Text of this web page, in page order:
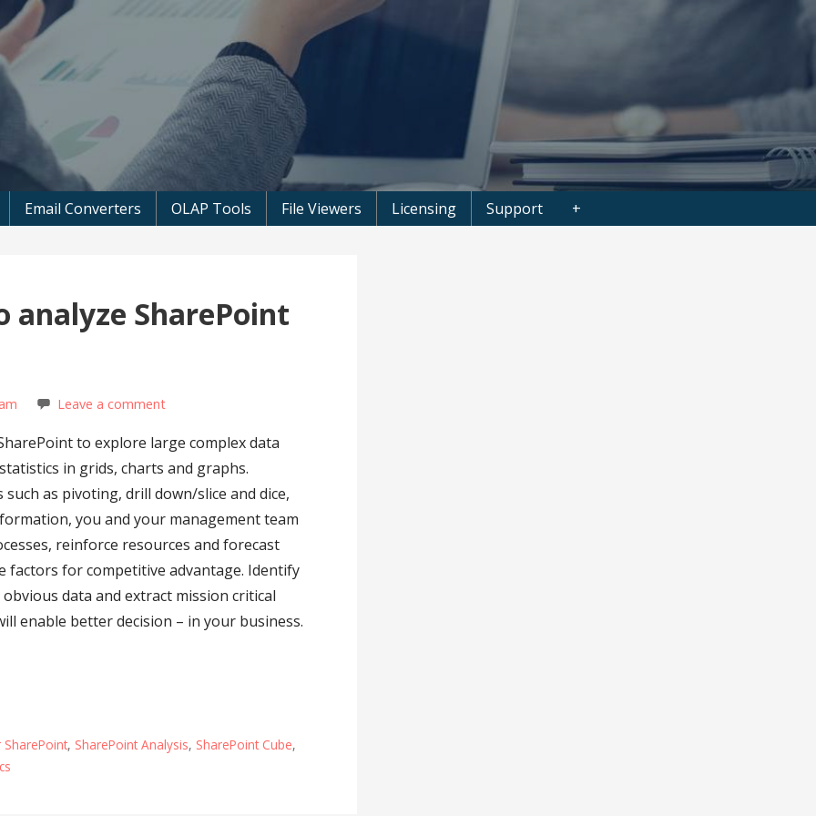
Software
Email Converters OLAP Tools File Viewers Licensing Support +
analyze SharePoint
Leave a comment
to explore large complex data
in grids, charts and graphs.
as pivoting, drill down/slice and dice,
you and your management team
reinforce resources and forecast
factors for competitive advantage. Identify
data and extract mission critical
enable better decision – in your business.
SharePoint, SharePoint Analysis, SharePoint Cube,